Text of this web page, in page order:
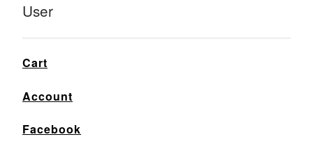
User
Cart
Account
Facebook